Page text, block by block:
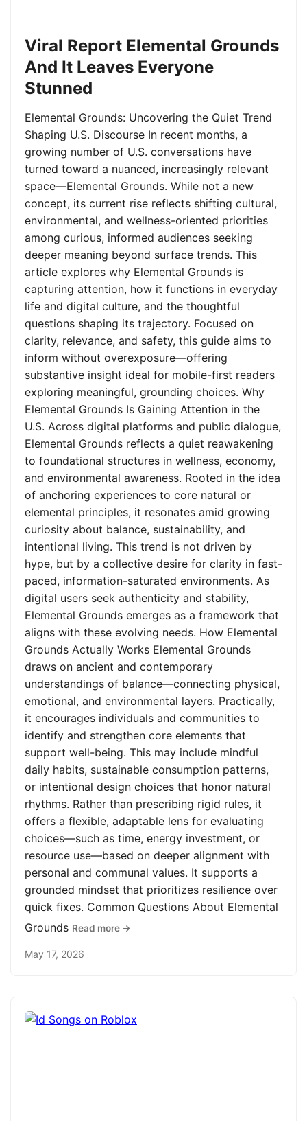
Viral Report Elemental Grounds
And It Leaves Everyone
Stunned
Elemental Grounds: Uncovering the Quiet Trend
Shaping U.S. Discourse In recent months, a
growing number of U.S. conversations have
turned toward a nuanced, increasingly relevant
space—Elemental Grounds. While not a new
concept, its current rise reflects shifting cultural,
environmental, and wellness-oriented priorities
among curious, informed audiences seeking
deeper meaning beyond surface trends. This
article explores why Elemental Grounds is
capturing attention, how it functions in everyday
life and digital culture, and the thoughtful
questions shaping its trajectory. Focused on
clarity, relevance, and safety, this guide aims to
inform without overexposure—offering
substantive insight ideal for mobile-first readers
exploring meaningful, grounding choices. Why
Elemental Grounds Is Gaining Attention in the
U.S. Across digital platforms and public dialogue,
Elemental Grounds reflects a quiet reawakening
to foundational structures in wellness, economy,
and environmental awareness. Rooted in the idea
of anchoring experiences to core natural or
elemental principles, it resonates amid growing
curiosity about balance, sustainability, and
intentional living. This trend is not driven by
hype, but by a collective desire for clarity in fast-
paced, information-saturated environments. As
digital users seek authenticity and stability,
Elemental Grounds emerges as a framework that
aligns with these evolving needs. How Elemental
Grounds Actually Works Elemental Grounds
draws on ancient and contemporary
understandings of balance—connecting physical,
emotional, and environmental layers. Practically,
it encourages individuals and communities to
identify and strengthen core elements that
support well-being. This may include mindful
daily habits, sustainable consumption patterns,
or intentional design choices that honor natural
rhythms. Rather than prescribing rigid rules, it
offers a flexible, adaptable lens for evaluating
choices—such as time, energy investment, or
resource use—based on deeper alignment with
personal and communal values. It supports a
grounded mindset that prioritizes resilience over
quick fixes. Common Questions About Elemental
Grounds Read more →
May 17, 2026